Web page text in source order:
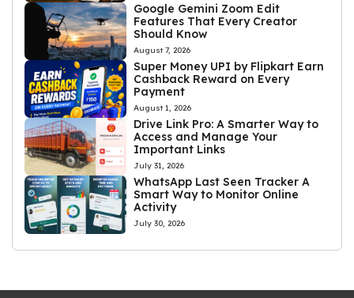
Google Gemini Zoom Edit
Features That Every Creator
Should Know
August 7, 2026
Super Money UPI by Flipkart Earn
Cashback Reward on Every
Payment
August 1, 2026
Drive Link Pro: A Smarter Way to
Access and Manage Your
Important Links
July 31, 2026
WhatsApp Last Seen Tracker A
Smart Way to Monitor Online
Activity
July 30, 2026